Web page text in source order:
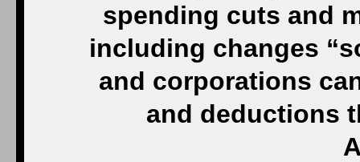
spending cuts and
including changes
and corporations
and deductions